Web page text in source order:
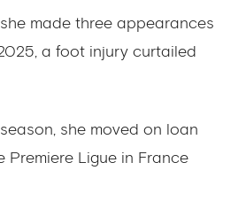
made three appearances
a foot injury curtailed
she moved on loan
Premiere Ligue in France